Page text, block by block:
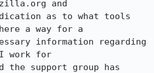
and
as to what tools
a way for a
information regarding
work for
the support group has